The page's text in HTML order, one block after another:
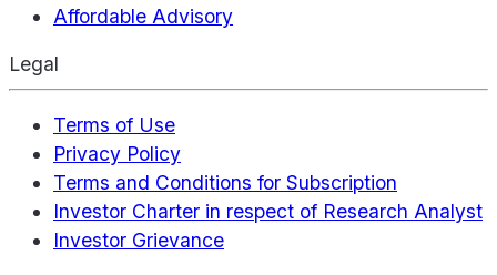
Affordable Advisory
Legal
Terms of Use
Privacy Policy
Terms and Conditions for Subscription
Investor Charter in respect of Research Analyst
Investor Grievance